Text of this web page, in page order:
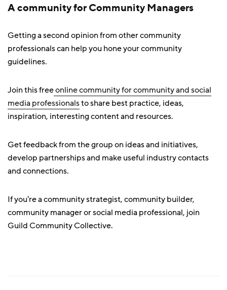
A community for Community Managers
Getting a second opinion from other community
professionals can help you hone your community
guidelines.
Join this freeonline community for community and social
media professionalsto share best practice, ideas,
inspiration, interesting content and resources.
Get feedback from the group on ideas and initiatives,
develop partnerships and make useful industry contacts
and connections.
If you're a community strategist, community builder,
community manager or social media professional, join
Guild Community Collective.